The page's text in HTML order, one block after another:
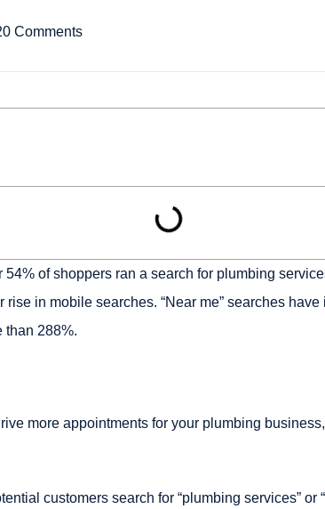
Comments
of shoppers ran a search for plumbing
rise in mobile searches. “Near me” searches
than 288%.
more appointments for your plumbing
customers search for “plumbing services” or